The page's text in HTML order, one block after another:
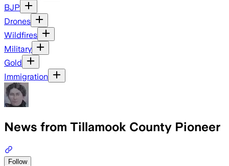
BJP
Drones
Wildfires
Military
Gold
Immigration
News from Tillamook County Pioneer
Follow